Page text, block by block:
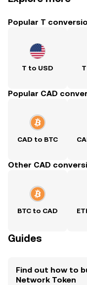
Popular T
T to USD
Popular CAD
CAD to BTC
Other CAD
BTC to CAD
Guides
Find out how to
Network Token